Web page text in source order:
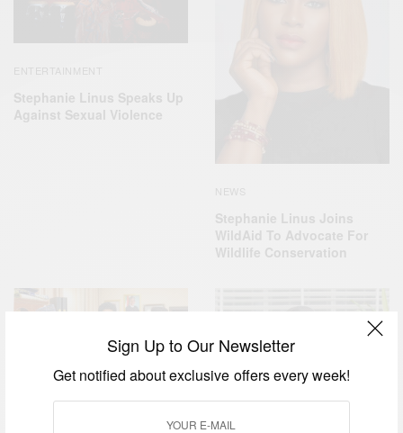
Sign Up to Our Newsletter
Get notified about exclusive offers every week!
ENTERTAINMENT
Stephanie Linus Speaks Up
Against Sexual Violence
NEWS
Stephanie Linus Joins
WildAid To Advocate For
Wildlife Conservation